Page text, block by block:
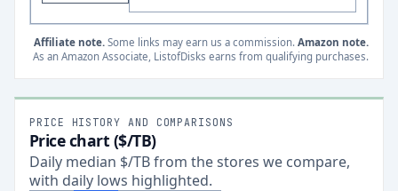
Affiliate note. Some links may earn us a commission. Amazon note.
As an Amazon Associate, ListofDisks earns from qualifying purchases.
PRICE HISTORY AND COMPARISONS
Price chart ($/TB)
Daily median $/TB from the stores we compare,
with daily lows highlighted.